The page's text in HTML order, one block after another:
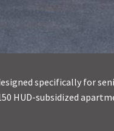
specifically for
HUD-subsidized